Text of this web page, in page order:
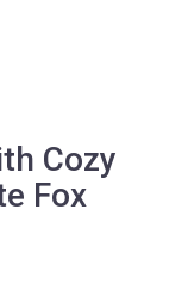
Cozy
Fox